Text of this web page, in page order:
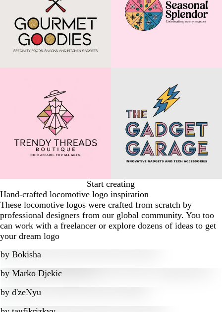
Start creating
Hand-crafted locomotive logo inspiration
These locomotive logos were crafted from scratch by
professional designers from our global community. You too
can work with a freelancer or explore dozens of ideas to get
your dream logo
by Bokisha
by Marko Djekic
by d'zeNyu